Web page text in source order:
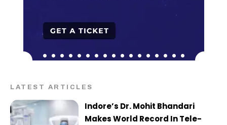
LATEST ARTICLES
Indore’s Dr. Mohit Bhandari
Makes World Record In Tele-